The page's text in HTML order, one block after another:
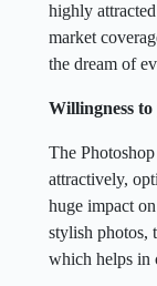
highly
market
the dream of
Willingness
The
attractively,
huge impact
stylish photos,
which helps in